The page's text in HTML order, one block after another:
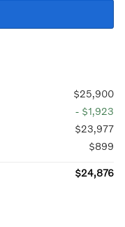
$25,900
- $1,923
$23,977
$899
$24,876